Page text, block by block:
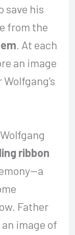
save his
from the
. At each
an image
ribbon
Father
image of